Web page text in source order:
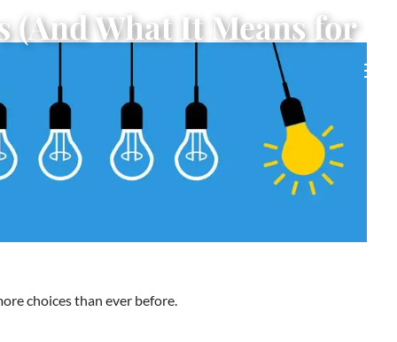
(And What It Means for
choices than ever before.